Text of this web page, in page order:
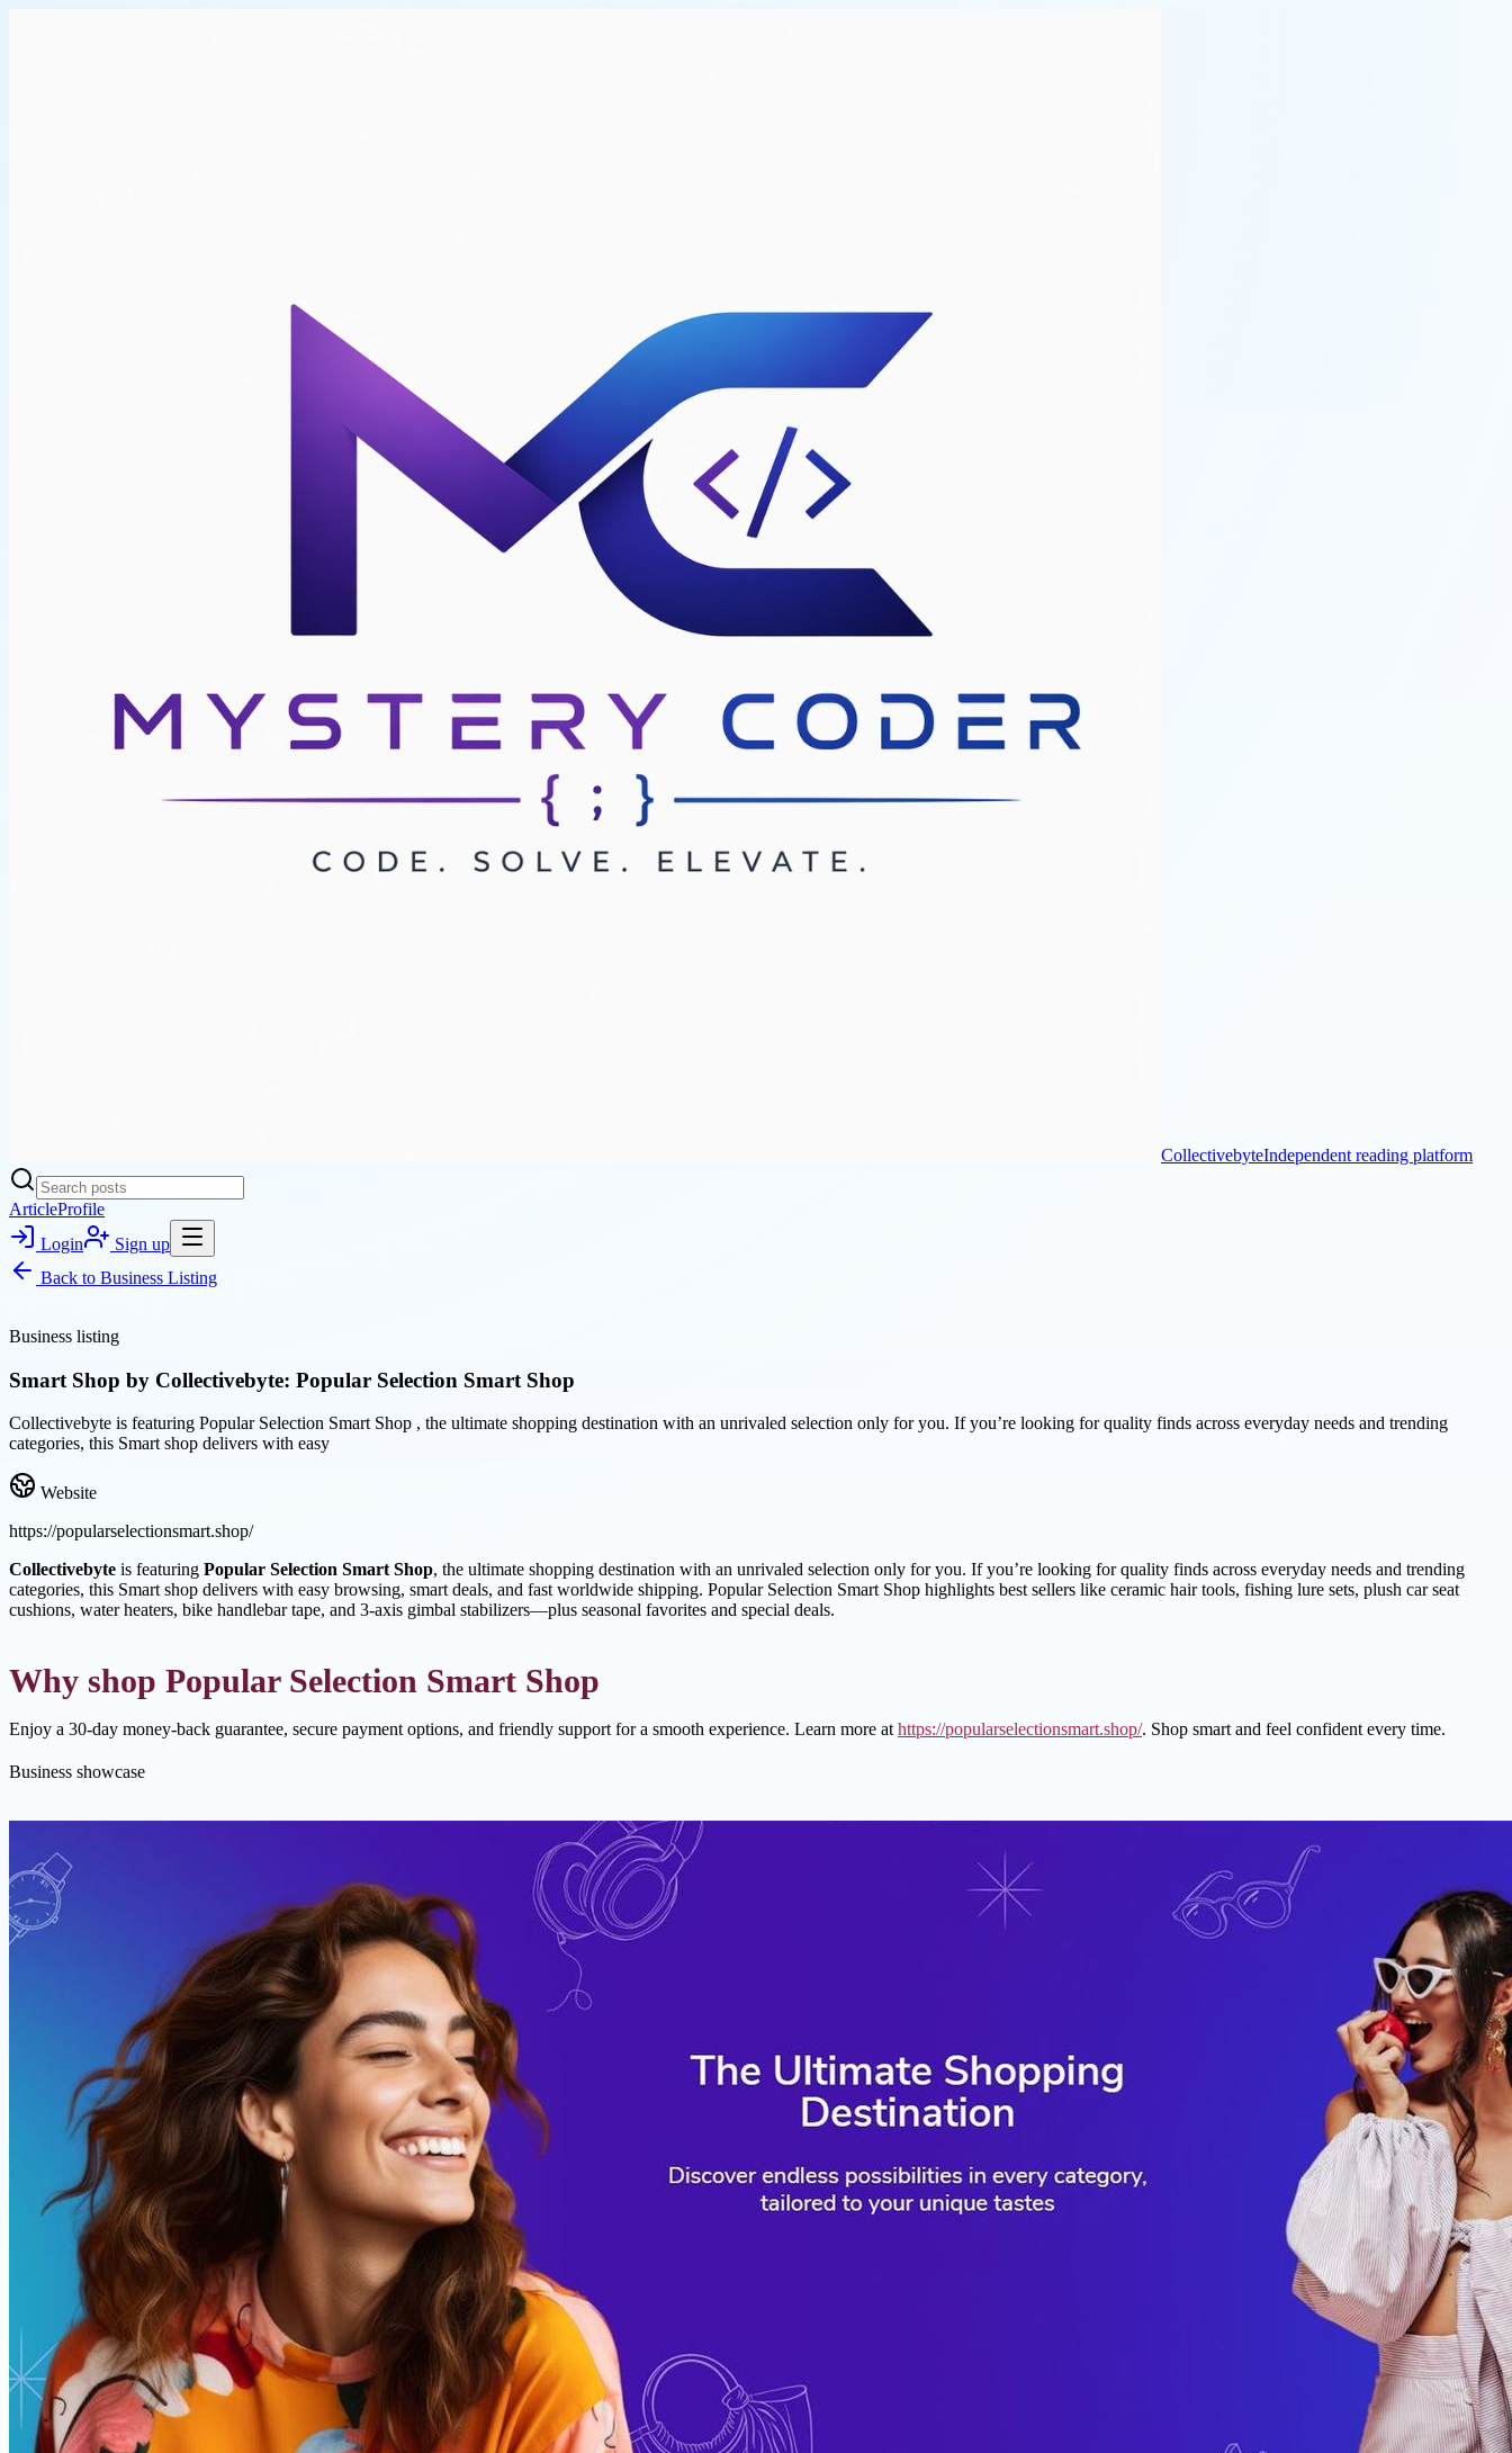
CollectivebyteIndependent reading platform
ArticleProfile
Login
Sign up
Back to Business Listing
Business listing
Smart Shop by Collectivebyte: Popular Selection Smart Shop
Collectivebyte is featuring Popular Selection Smart Shop , the ultimate shopping destination with an unrivaled selection only for you. If you’re looking for quality finds across everyday needs and trending
categories, this Smart shop delivers with easy
Website
https://popularselectionsmart.shop/
Collectivebyte is featuring Popular Selection Smart Shop, the ultimate shopping destination with an unrivaled selection only for you. If you’re looking for quality finds across everyday needs and trending
categories, this Smart shop delivers with easy browsing, smart deals, and fast worldwide shipping. Popular Selection Smart Shop highlights best sellers like ceramic hair tools, fishing lure sets, plush car seat
cushions, water heaters, bike handlebar tape, and 3-axis gimbal stabilizers—plus seasonal favorites and special deals.
Why shop Popular Selection Smart Shop
Enjoy a 30-day money-back guarantee, secure payment options, and friendly support for a smooth experience. Learn more at https://popularselectionsmart.shop/. Shop smart and feel confident every time.
Business showcase